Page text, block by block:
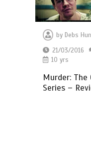
byDebs
21/03/2016
10 yrs
Murder: The
Series –